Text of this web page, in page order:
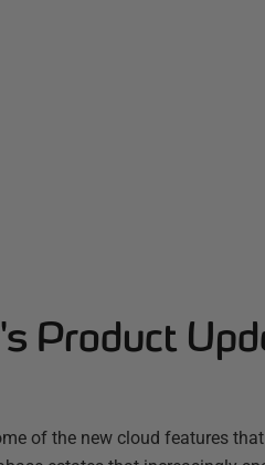
Product
of the new cloud features